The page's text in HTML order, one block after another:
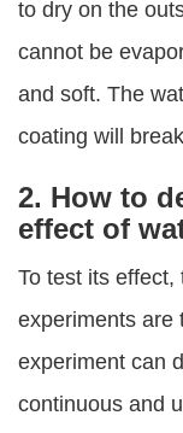
to dry on the
cannot be
and soft. The
coating will
2. How to
effect of
To test its
experiments are
experiment can
continuous and